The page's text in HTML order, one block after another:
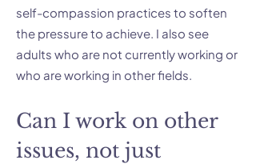
self-compassion practices to soften
the pressure to achieve. I also see
adults who are not currently working or
who are working in other fields.
Can I work on other
issues, not just